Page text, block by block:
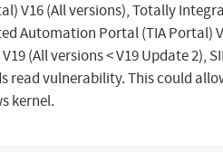
V16 (All versions), Totally
Automation Portal (TIA Portal)
(All versions < V19 Update 2),
read vulnerability. This could
kernel.